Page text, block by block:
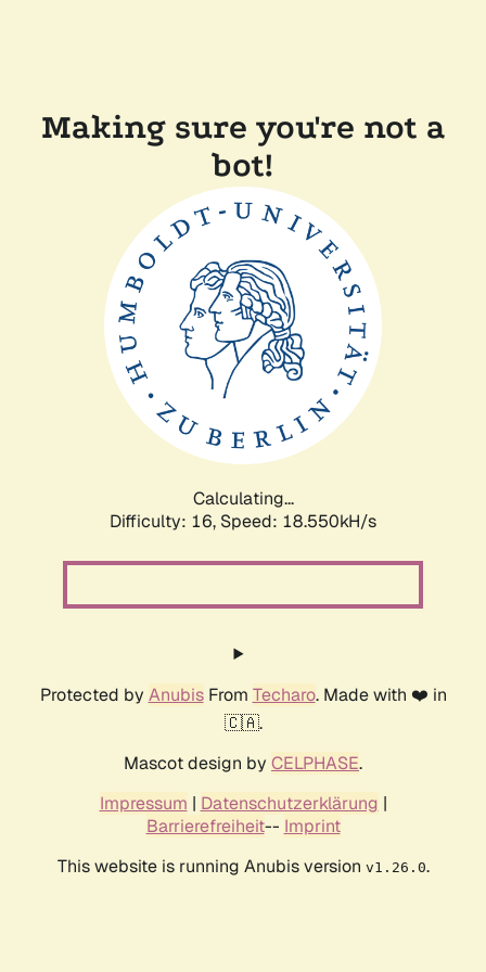
Making sure you're not a
bot!
Calculating...
Difficulty: 16, Speed: 18.550kH/s
Protected by AnubisFrom Techaro. Made with ❤️ in
🇨🇦.
Mascot design by CELPHASE.
Impressum | Datenschutzerklärung |
Barrierefreiheit-- Imprint
This website is running Anubis version v1.26.0.